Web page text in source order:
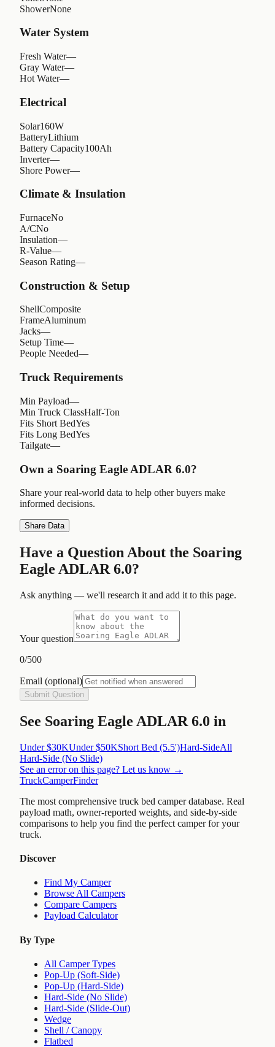
ShowerNone
Water System
Fresh Water—
Gray Water—
Hot Water—
Electrical
Solar160W
BatteryLithium
Battery Capacity100Ah
Inverter—
Shore Power—
Climate & Insulation
FurnaceNo
A/CNo
Insulation—
R-Value—
Season Rating—
Construction & Setup
ShellComposite
FrameAluminum
Jacks—
Setup Time—
People Needed—
Truck Requirements
Min Payload—
Min Truck ClassHalf-Ton
Fits Short BedYes
Fits Long BedYes
Tailgate—
Own a Soaring Eagle ADLAR 6.0?
Share your real-world data to help other buyers make
informed decisions.
Share Data
Have a Question About the Soaring
Eagle ADLAR 6.0?
Ask anything — we'll research it and add it to this page.
Your question
0/500
Email (optional)
Submit Question
See Soaring Eagle ADLAR 6.0 in
Under $30KUnder $50KShort Bed (5.5')Hard-SideAll
Hard-Side (No Slide)
See an error on this page? Let us know →
TruckCamperFinder
The most comprehensive truck bed camper database. Real
payload math, owner-reported weights, and side-by-side
comparisons to help you find the perfect camper for your
truck.
Discover
Find My Camper
Browse All Campers
Compare Campers
Payload Calculator
By Type
All Camper Types
Pop-Up (Soft-Side)
Pop-Up (Hard-Side)
Hard-Side (No Slide)
Hard-Side (Slide-Out)
Wedge
Shell / Canopy
Flatbed